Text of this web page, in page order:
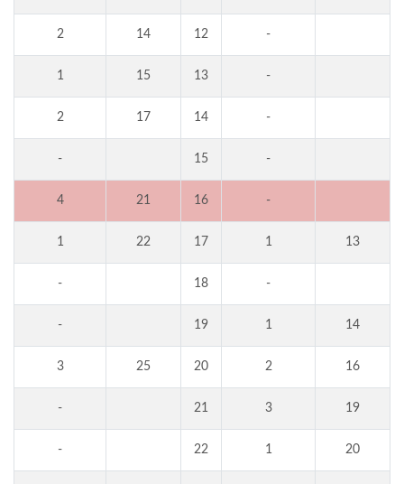
2 14 12 -
1 15 13 -
2 17 14 -
- 15 -
4 21 16 -
1 22 17 1 13
- 18 -
- 19 1 14
3 25 20 2 16
- 21 3 19
- 22 1 20